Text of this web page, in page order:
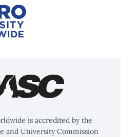
is accredited by the
and University Commission